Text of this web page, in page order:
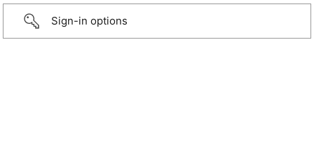
Sign-in options